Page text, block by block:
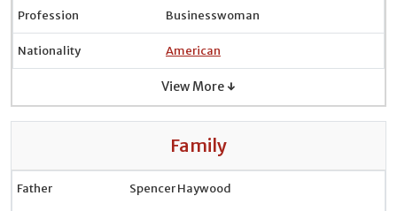
Profession Businesswoman
Nationality American
View More ↓
Family
Father Spencer Haywood